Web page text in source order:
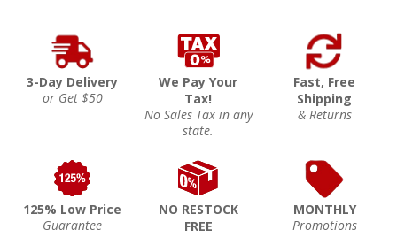
3-Day Delivery
or Get $50
We Pay Your
Tax!
No Sales Tax in any
state.
Fast, Free
Shipping
& Returns
125% Low Price
Guarantee
NO RESTOCK
FREE
MONTHLY
Promotions